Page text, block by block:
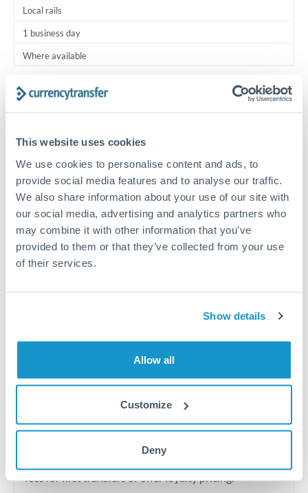
This website uses cookies
We use cookies to personalise content and ads, to
provide social media features and to analyse our traffic.
We also share information about your use of our site with
our social media, advertising and analytics partners who
may combine it with other information that you’ve
provided to them or that they’ve collected from your use
of their services.
Show details
Allow all
Customize
Deny
Local rails
1 business day
Where available
Typical timing (not guaranteed). Actual delivery depends on
provider, verification requirements, and banking hours in
Common Reasons to Transfer 5,000 KWD
Regular bill payments to family or dependents abroad
Paying for online services or subscriptions in foreign
currency
Travel money conversion at better rates than bureaux
Tips for KWD to MAD Transfers
The following are general considerations - your situation
see the true cost. Many providers in our network waive